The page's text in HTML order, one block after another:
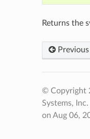
Returns the
Previous
© Copyright
Systems, Inc.
on Aug 06,